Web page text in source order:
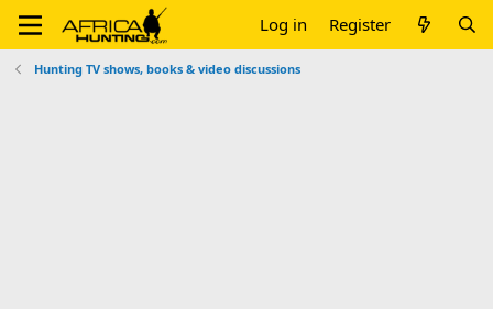
Log in Register
Hunting TV shows, books & video discussions